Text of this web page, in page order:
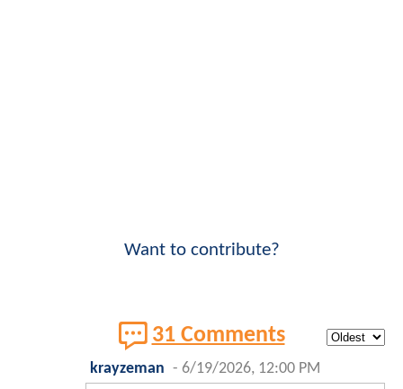
Want to contribute?
31 Comments
krayzeman - 6/19/2026, 12:00 PM